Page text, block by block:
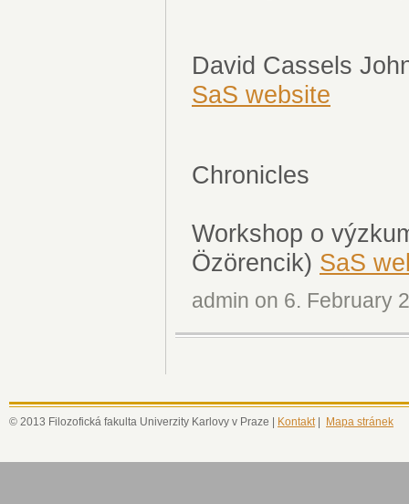
David Cassels
SaS website
Chronicles
Workshop o
Özörencik) SaS
admin on 6. February
© 2013 Filozofická fakulta Univerzity Karlovy v Praze | Kontakt| Mapa stránek